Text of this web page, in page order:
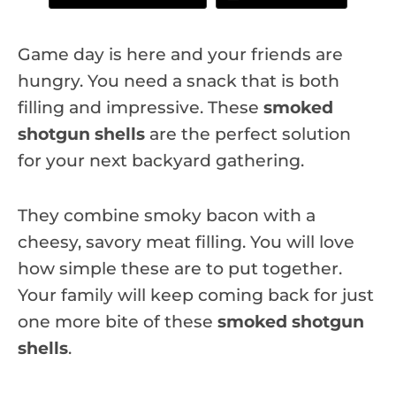
Game day is here and your friends are
hungry. You need a snack that is both
filling and impressive. These smoked
shotgun shells are the perfect solution
for your next backyard gathering.
They combine smoky bacon with a
cheesy, savory meat filling. You will love
how simple these are to put together.
Your family will keep coming back for just
one more bite of these smoked shotgun
shells.